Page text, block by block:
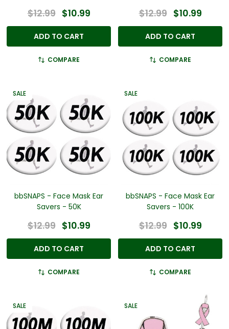
$12.99 $10.99
ADD TO CART
COMPARE
$12.99 $10.99
ADD TO CART
COMPARE
SALE
bbSNAPS - Face Mask Ear
Savers - 50K
$12.99 $10.99
ADD TO CART
COMPARE
SALE
bbSNAPS - Face Mask Ear
Savers - 100K
$12.99 $10.99
ADD TO CART
COMPARE
SALE SALE